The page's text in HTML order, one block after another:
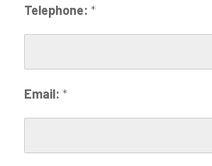
Telephone: *
Email: *